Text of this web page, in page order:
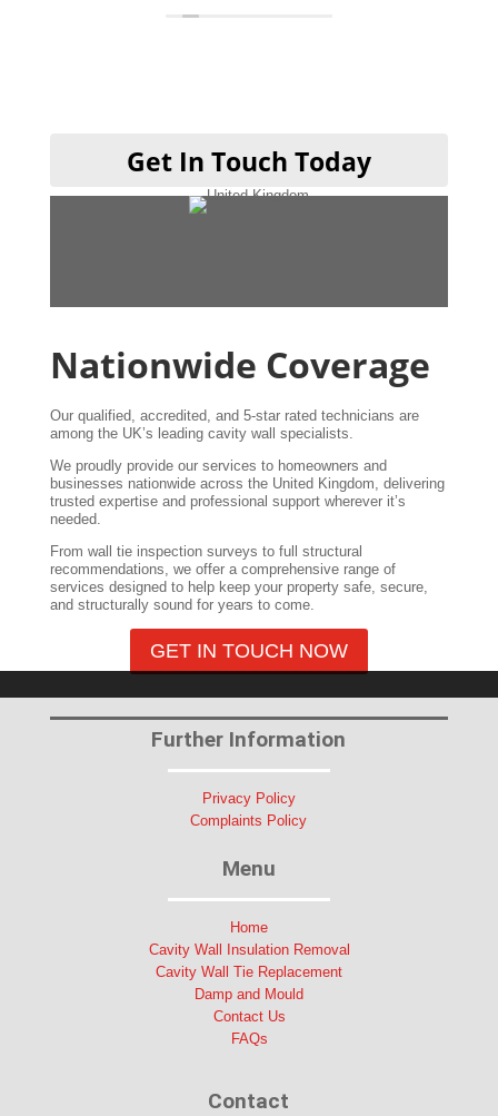
Get In Touch Today
Nationwide Coverage
Our qualified, accredited, and 5-star rated technicians are
among the UK’s leading cavity wall specialists.
We proudly provide our services to homeowners and
businesses nationwide across the United Kingdom, delivering
trusted expertise and professional support wherever it’s
needed.
From wall tie inspection surveys to full structural
recommendations, we offer a comprehensive range of
services designed to help keep your property safe, secure,
and structurally sound for years to come.
GET IN TOUCH NOW
Further Information
Privacy Policy
Complaints Policy
Menu
Home
Cavity Wall Insulation Removal
Cavity Wall Tie Replacement
Damp and Mould
Contact Us
FAQs
Contact